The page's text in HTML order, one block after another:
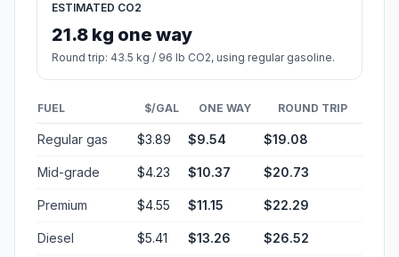
ESTIMATED CO2
21.8 kg one way
Round trip: 43.5 kg / 96 lb CO2, using regular gasoline.
FUEL $/GAL ONE WAY ROUND TRIP
Regular gas $3.89 $9.54 $19.08
Mid-grade $4.23 $10.37 $20.73
Premium $4.55 $11.15 $22.29
Diesel $5.41 $13.26 $26.52